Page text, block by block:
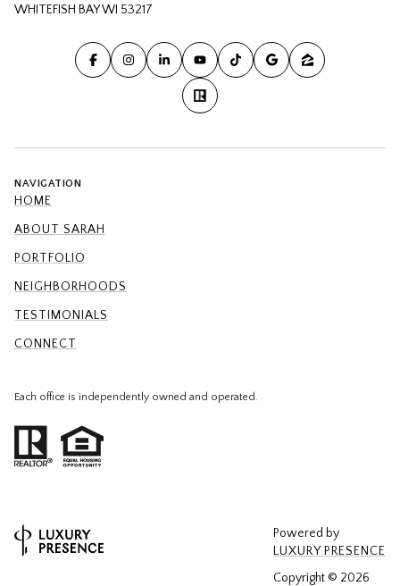
WHITEFISH BAY WI 53217
NAVIGATION
HOME
ABOUT SARAH
PORTFOLIO
NEIGHBORHOODS
TESTIMONIALS
CONNECT
Each office is independently owned and operated.
Powered by
LUXURY PRESENCE
Copyright © 2026